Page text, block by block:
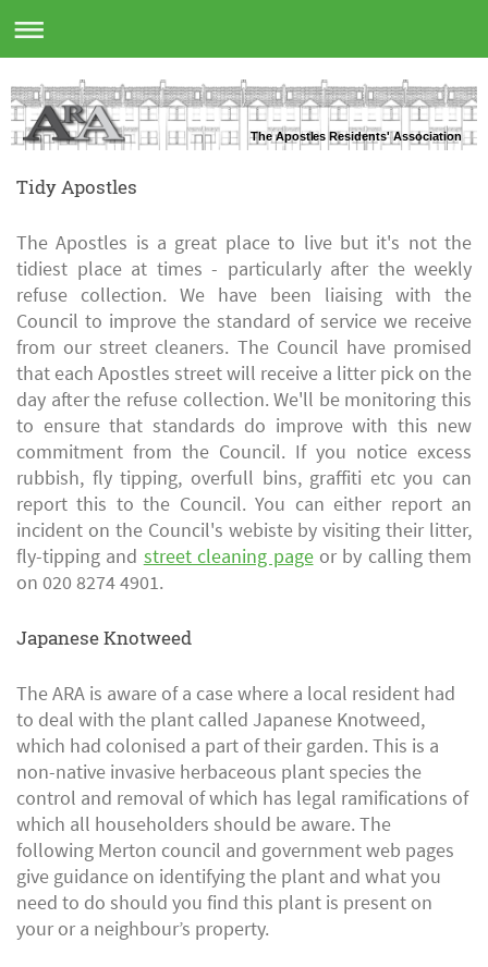
The Apostles Residents' Association
Tidy Apostles
The Apostles is a great place to live but it's not the
tidiest place at times - particularly after the weekly
refuse collection. We have been liaising with the
Council to improve the standard of service we receive
from our street cleaners. The Council have promised
that each Apostles street will receive a litter pick on the
day after the refuse collection. We'll be monitoring this
to ensure that standards do improve with this new
commitment from the Council. If you notice excess
rubbish, fly tipping, overfull bins, graffiti etc you can
report this to the Council. You can either report an
incident on the Council's webiste by visiting their litter,
fly-tipping and street cleaning pageor by calling them
on 020 8274 4901.
Japanese Knotweed
The ARA is aware of a case where a local resident had
to deal with the plant called Japanese Knotweed,
which had colonised a part of their garden. This is a
non-native invasive herbaceous plant species the
control and removal of which has legal ramifications of
which all householders should be aware. The
following Merton council and government web pages
give guidance on identifying the plant and what you
need to do should you find this plant is present on
your or a neighbour’s property.